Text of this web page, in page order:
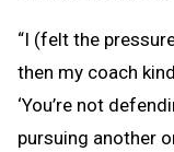
“I (felt the
then my coach
‘You’re not
pursuing another